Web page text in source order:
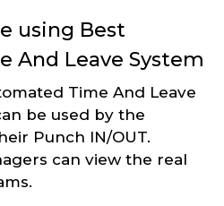
using Best
And Leave System
Time And Leave
be used by the
Punch IN/OUT.
can view the real